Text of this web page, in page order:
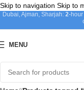
Skip to navigation Skip to
Dubai, Ajman, Sharjah: 2-hour
MENU